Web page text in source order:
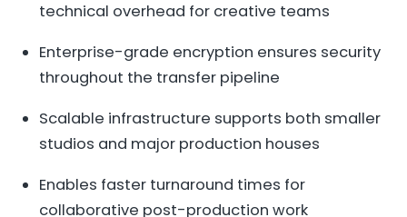
technical overhead for creative teams
Enterprise-grade encryption ensures security
throughout the transfer pipeline
Scalable infrastructure supports both smaller
studios and major production houses
Enables faster turnaround times for
collaborative post-production work